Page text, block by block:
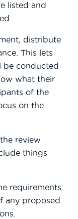
listed and
distribute
This lets
be conducted
what their
of the
on the
review
things
requirements
any proposed